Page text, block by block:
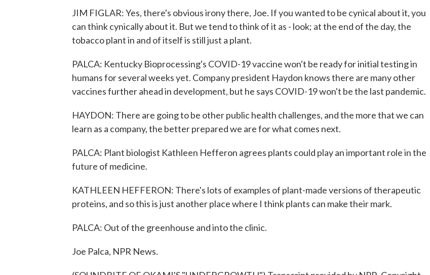
JIM FIGLAR: Yes, there's obvious irony there, Joe. If you wanted to be cynical about it, you
can think cynically about it. But we tend to think of it as - look; at the end of the day, the
tobacco plant in and of itself is still just a plant.
PALCA: Kentucky Bioprocessing's COVID-19 vaccine won't be ready for initial testing in
humans for several weeks yet. Company president Haydon knows there are many other
vaccines further ahead in development, but he says COVID-19 won't be the last pandemic.
HAYDON: There are going to be other public health challenges, and the more that we can
learn as a company, the better prepared we are for what comes next.
PALCA: Plant biologist Kathleen Hefferon agrees plants could play an important role in the
future of medicine.
KATHLEEN HEFFERON: There's lots of examples of plant-made versions of therapeutic
proteins, and so this is just another place where I think plants can make their mark.
PALCA: Out of the greenhouse and into the clinic.
Joe Palca, NPR News.